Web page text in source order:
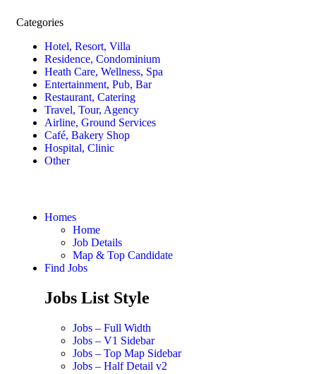
Categories
Hotel, Resort, Villa
Residence, Condominium
Heath Care, Wellness, Spa
Entertainment, Pub, Bar
Restaurant, Catering
Travel, Tour, Agency
Airline, Ground Services
Café, Bakery Shop
Hospital, Clinic
Other
Homes
Home
Job Details
Map & Top Candidate
Find Jobs
Jobs List Style
Jobs – Full Width
Jobs – V1 Sidebar
Jobs – Top Map Sidebar
Jobs – Half Detail v2